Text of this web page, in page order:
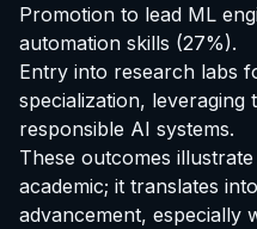
Promotion to lead ML
automation skills (27%).
Entry into research labs
specialization, leveraging
responsible AI systems.
These outcomes
academic; it translates
advancement, especially